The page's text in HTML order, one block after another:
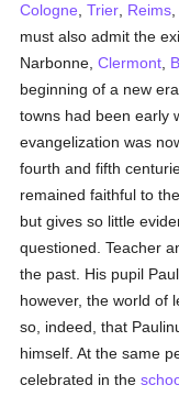
Cologne ,Trier Reims
must also admit the
Narbonne,Clermont
beginning of a new
towns had been early
evangelization was
fourth and fifth
remained faithful to
but gives so little
questioned. Teacher
the past. His pupil
however, the world of
so, indeed, that
himself. At the same
celebrated in the